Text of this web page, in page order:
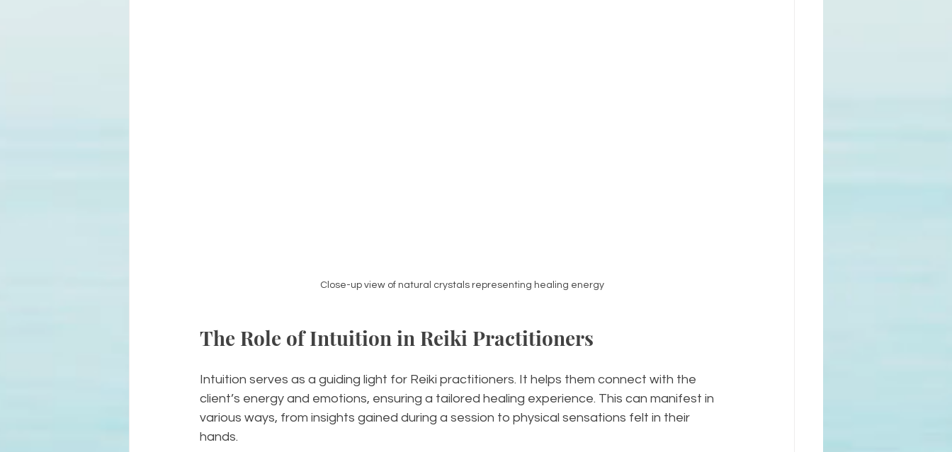
Close-up view of natural crystals representing healing energy
The Role of Intuition in Reiki Practitioners
Intuition serves as a guiding light for Reiki practitioners. It helps them connect with the
client’s energy and emotions, ensuring a tailored healing experience. This can manifest in
various ways, from insights gained during a session to physical sensations felt in their
hands.